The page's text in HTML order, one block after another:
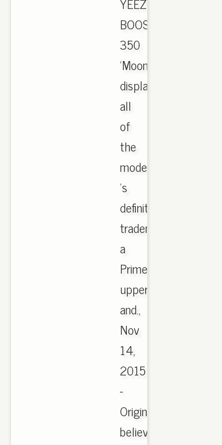
BOOST
350
'Moonrock'
displays
all
of
the
model
's
definitive
trademarks;
a
PrimeKnit
upper
and.,
Nov
14,
2015
-
Originally
believed